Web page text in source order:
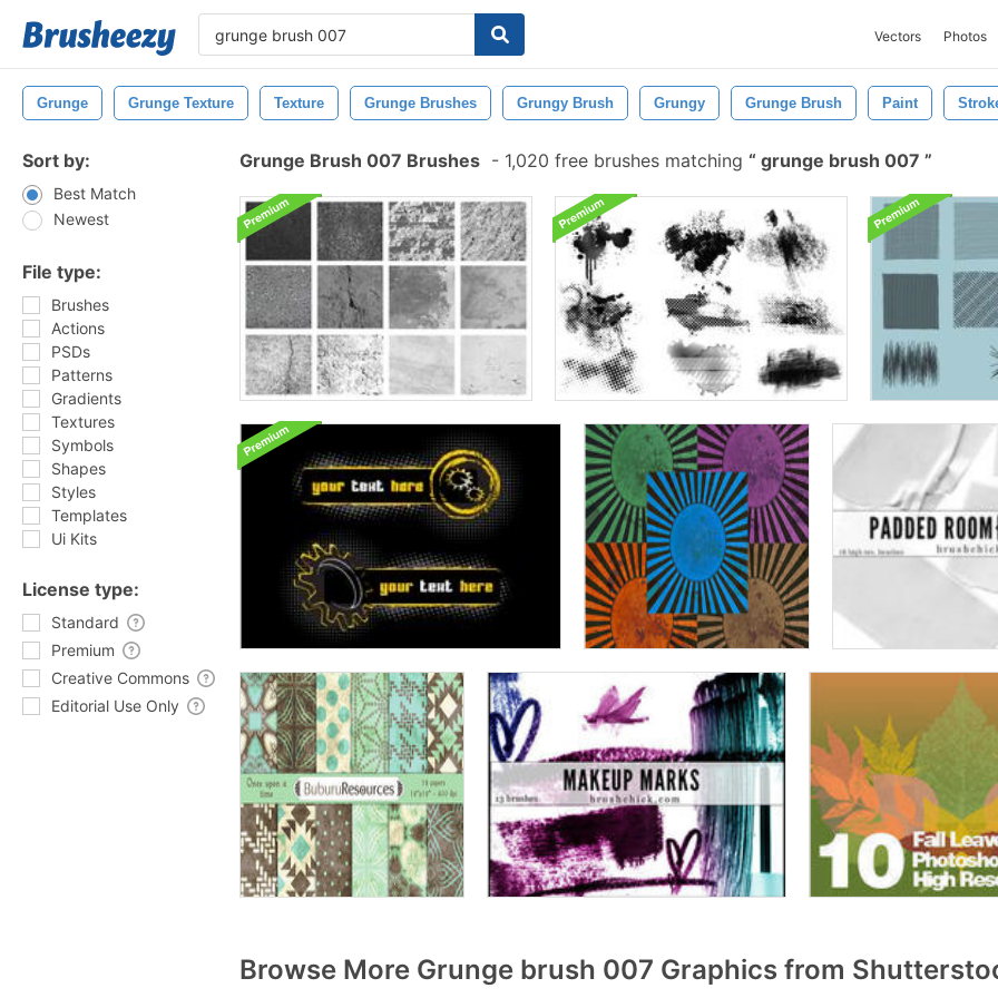
Vectors Photos
Grunge Grunge Texture Texture Grunge Brushes Grungy Brush Grungy Grunge Brush Paint
Sort by:
Best Match
Newest
File type:
Brushes
Actions
PSDs
Patterns
Gradients
Textures
Symbols
Shapes
Styles
Templates
Ui Kits
License type:
Standard
Premium
Creative Commons
Editorial Use Only
Grunge Brush 007 Brushes - 1,020 free brushes matching grunge brush 007
Browse More Grunge brush 007 Graphics from